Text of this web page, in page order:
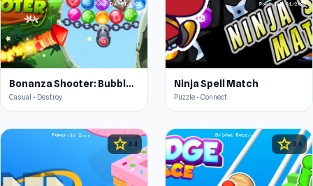
Bonanza Shooter: Bubble Blast
Casual • Destroy
Ninja Spell Match
Puzzle • Connect
star4.4 star4.6